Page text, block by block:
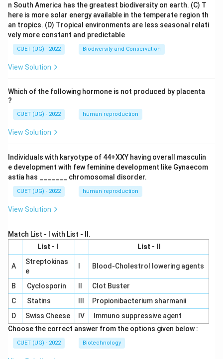
n South America has the greatest biodiversity on earth. (C) T
here is more solar energy available in the temperate region th
an tropics. (D) Tropical environments are less seasonal relati
vely more constant and predictable
CUET (UG) - 2022 Biodiversity and Conservation
View Solution
Which of the following hormone is not produced by placenta
?
CUET (UG) - 2022 human reproduction
View Solution
Individuals with karyotype of 44+XXY having overall masculin
e development with few feminine development like Gynaecom
astia has _______ chromosomal disorder.
CUET (UG) - 2022 human reproduction
View Solution
Match List - I with List - II.
List - I
List - II
A
Streptokinas
e
Blood-Cholestrol lowering agents
B Cyclosporin
Clot Buster
C
Statins
Propionibacterium sharmanii
D
Swiss Cheese IV
Immuno suppressive agent
Choose the correct answer from the options given below :
CUET (UG) - 2022 Biotechnology